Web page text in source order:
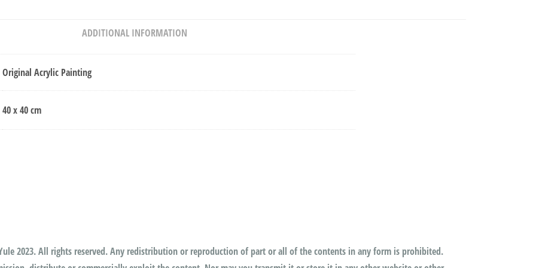
ADDITIONAL INFORMATION
Original Acrylic Painting
40 x 40 cm
2023. All rights reserved. Any redistribution or reproduction of part or all of the contents in any form is prohibited.